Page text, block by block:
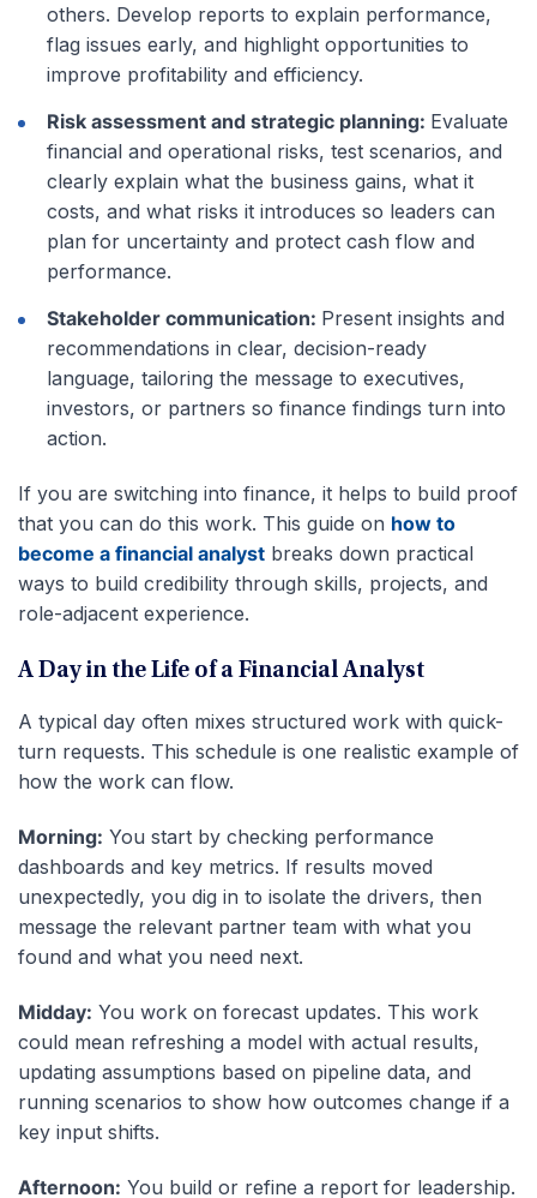
others. Develop reports to explain performance,
flag issues early, and highlight opportunities to
improve profitability and efficiency.
Risk assessment and strategic planning: Evaluate
financial and operational risks, test scenarios, and
clearly explain what the business gains, what it
costs, and what risks it introduces so leaders can
plan for uncertainty and protect cash flow and
performance.
Stakeholder communication: Present insights and
recommendations in clear, decision-ready
language, tailoring the message to executives,
investors, or partners so finance findings turn into
action.
If you are switching into finance, it helps to build proof
that you can do this work. This guide on how to
become a financial analyst breaks down practical
ways to build credibility through skills, projects, and
role-adjacent experience.
A Day in the Life of a Financial Analyst
A typical day often mixes structured work with quick-
turn requests. This schedule is one realistic example of
how the work can flow.
Morning: You start by checking performance
dashboards and key metrics. If results moved
unexpectedly, you dig in to isolate the drivers, then
message the relevant partner team with what you
found and what you need next.
Midday: You work on forecast updates. This work
could mean refreshing a model with actual results,
updating assumptions based on pipeline data, and
running scenarios to show how outcomes change if a
key input shifts.
Afternoon: You build or refine a report for leadership.